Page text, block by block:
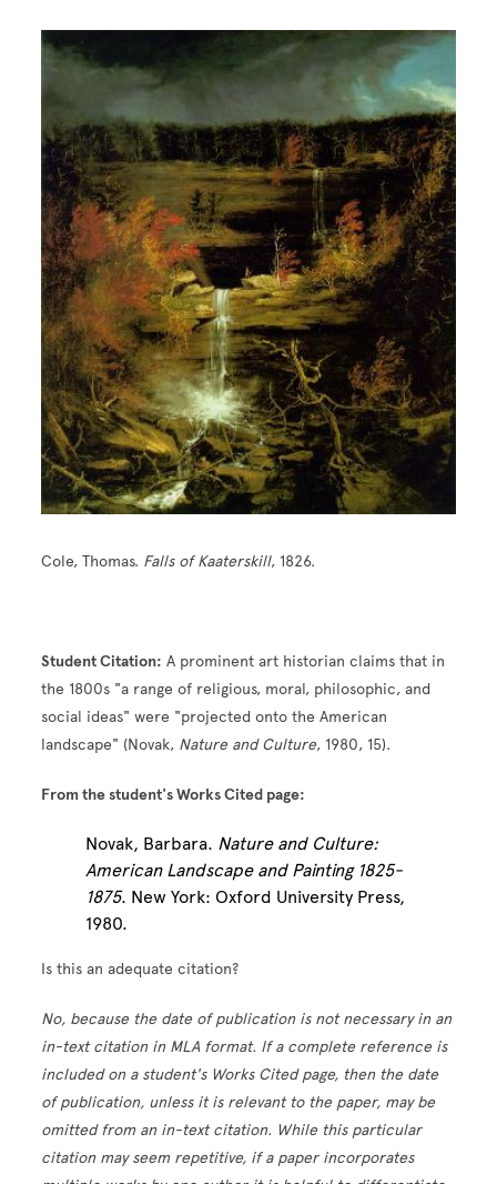
Cole, Thomas. Falls of Kaaterskill, 1826.
Student Citation: A prominent art historian claims that in
the 1800s "a range of religious, moral, philosophic, and
social ideas" were "projected onto the American
landscape" (Novak, Nature and Culture, 1980, 15).
From the student's Works Cited page:
Novak, Barbara. Nature and Culture:
American Landscape and Painting 1825-
1875. New York: Oxford University Press,
1980.
Is this an adequate citation?
No, because the date of publication is not necessary in an
in-text citation in MLA format. If a complete reference is
included on a student's Works Cited page, then the date
of publication, unless it is relevant to the paper, may be
omitted from an in-text citation. While this particular
citation may seem repetitive, if a paper incorporates